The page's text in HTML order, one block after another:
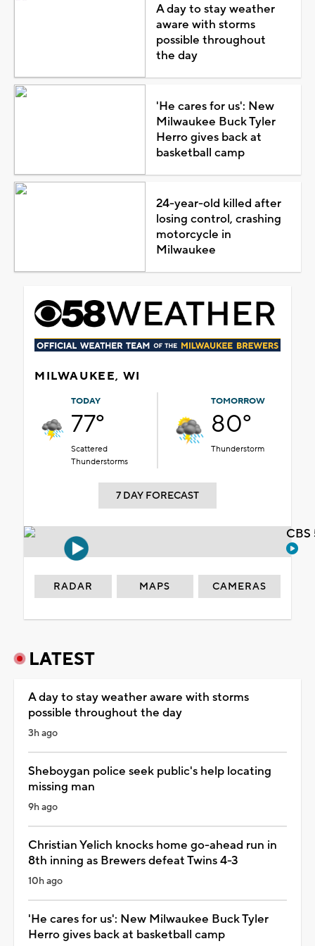
A day to stay weather
aware with storms
possible throughout
the day
'He cares for us': New
Milwaukee Buck Tyler
Herro gives back at
basketball camp
24-year-old killed after
losing control, crashing
motorcycle in
Milwaukee
MILWAUKEE, WI
TODAY
77°
Scattered
Thunderstorms
TOMORROW
80°
Thunderstorm
7 DAY FORECAST
RADAR MAPS CAMERAS
LATEST
A day to stay weather aware with storms
possible throughout the day
3h ago
Sheboygan police seek public's help locating
missing man
9h ago
Christian Yelich knocks home go-ahead run in
8th inning as Brewers defeat Twins 4-3
10h ago
'He cares for us': New Milwaukee Buck Tyler
Herro gives back at basketball camp